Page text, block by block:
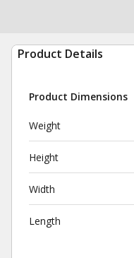
Product Details
Product Dimensions
Weight
Height
Width
Length